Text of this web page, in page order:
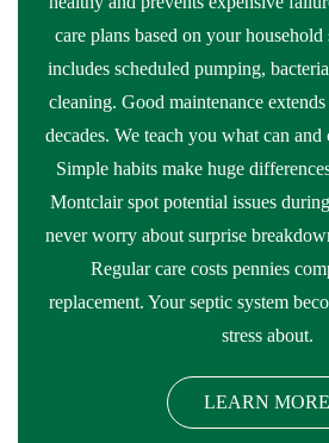
care plans based on your
includes scheduled pumping,
cleaning. Good maintenance
decades. We teach you what can and
Simple habits make huge
Montclair spot potential issues
never worry about surprise
Regular care costs pennies
replacement. Your septic system
stress about.
LEARN MORE